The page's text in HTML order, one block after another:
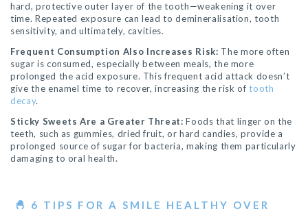
hard, protective outer layer of the tooth—weakening it over
time. Repeated exposure can lead to demineralisation, tooth
sensitivity, and ultimately, cavities.
Frequent Consumption Also Increases Risk: The more often
sugar is consumed, especially between meals, the more
prolonged the acid exposure. This frequent acid attack doesn’t
give the enamel time to recover, increasing the risk oftooth
decay.
Sticky Sweets Are a Greater Threat:Foods that linger on the
teeth, such as gummies, dried fruit, or hard candies, provide a
prolonged source of sugar for bacteria, making them particularly
damaging to oral health.
🐣 6 TIPS FOR A SMILE HEALTHY OVER